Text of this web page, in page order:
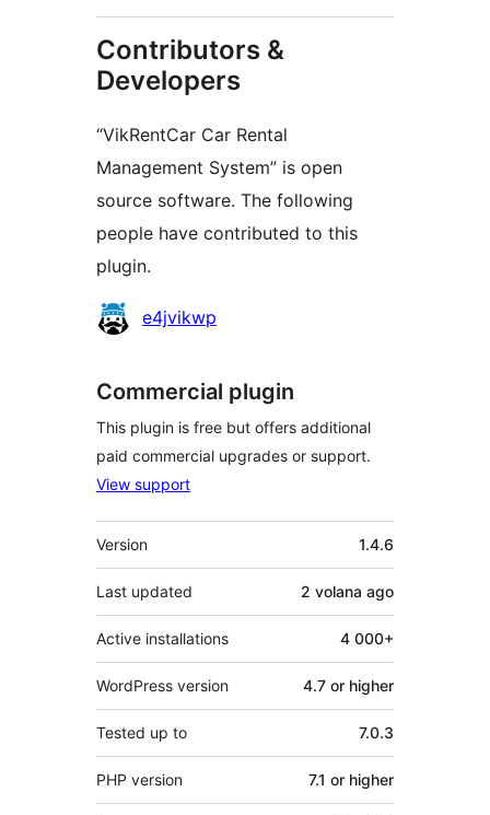
Contributors &
Developers
“VikRentCar Car Rental
Management System” is open
source software. The following
people have contributed to this
plugin.
Contributors
e4jvikwp
Commercial plugin
This plugin is free but offers additional
paid commercial upgrades or support.
View support
Meta
Version 1.4.6
Last updated 2 volana ago
Active installations 4 000+
WordPress version 4.7 or higher
Tested up to 7.0.3
PHP version 7.1 or higher